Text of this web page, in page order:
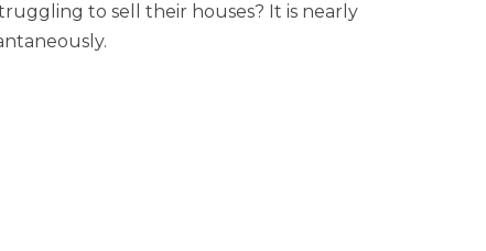
to sell their houses? It is nearly